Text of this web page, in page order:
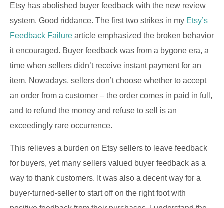
Etsy has abolished buyer feedback with the new review
system. Good riddance. The first two strikes in my Etsy’s
Feedback Failure article emphasized the broken behavior
it encouraged. Buyer feedback was from a bygone era, a
time when sellers didn’t receive instant payment for an
item. Nowadays, sellers don’t choose whether to accept
an order from a customer – the order comes in paid in full,
and to refund the money and refuse to sell is an
exceedingly rare occurrence.
This relieves a burden on Etsy sellers to leave feedback
for buyers, yet many sellers valued buyer feedback as a
way to thank customers. It was also a decent way for a
buyer-turned-seller to start off on the right foot with